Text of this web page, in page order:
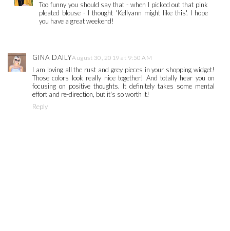
Too funny you should say that - when I picked out that pink
pleated blouse - I thought 'Kellyann might like this'. I hope
you have a great weekend!
GINA DAILYAugust 30, 2019 at 9:50 AM
I am loving all the rust and grey pieces in your shopping widget!
Those colors look really nice together! And totally hear you on
focusing on positive thoughts. It definitely takes some mental
effort and re-direction, but it's so worth it!
Reply